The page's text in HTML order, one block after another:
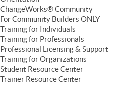
The Nature of Change
The Merging of Brilliance
The ChangeGrid®
In the Interest of Transparency
ChangeWorks® Community
Member Benefits
Activating Your Membership
Building a Career That Matters
ChangeWorks® Forum
For Community Builders ONLY
Are YOU a Community Builder?
Training for Individuals
Mastering Personal Change
MasterStream® Essentials
Training for Professionals
ChangeWorks® Professional
ChangeWorks® Practitioner
ChangeWorks® Master Practitioner
MasterStream® Trainer
Professional Licensing & Support
Licensing & Support Fees
Ongoing Professional Development
Training for Organizations
ChangeWorks®
Student Resource Center
Mastering Personal Change
Trainer Resource Center